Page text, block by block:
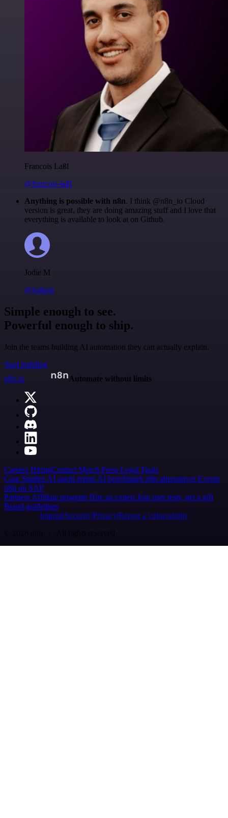
Francois Laßl
@francois-laßl
Anything is possible with n8n. I think @n8n_io Cloud
version is great, they are doing amazing stuff and I love that
everything is available to look at on Github.
Jodie M
@jodiem
Simple enough to see.
Powerful enough to ship.
Join the teams building AI automation they can actually explain.
Start building
n8n.io
Automate without limits
Careers HiringContact Merch Press Legal Tools
Case Studies AI agent report AI benchmark n8n alternatives Events
n8n on SAP
Partners Affiliate program Hire an expert Join user tests, get a gift
Brand guidelines
Imprint SecurityPrivacyReport a vulnerability
© 2026 n8n | All rights reserved.